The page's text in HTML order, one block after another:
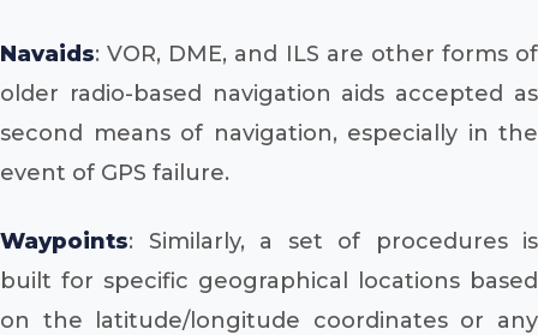
Navaids: VOR, DME, and ILS are other forms of
older radio-based navigation aids accepted as
second means of navigation, especially in the
event of GPS failure.
Waypoints: Similarly, a set of procedures is
built for specific geographical locations based
on the latitude/longitude coordinates or any